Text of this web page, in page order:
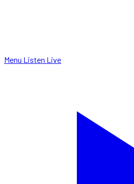
Menu Listen Live